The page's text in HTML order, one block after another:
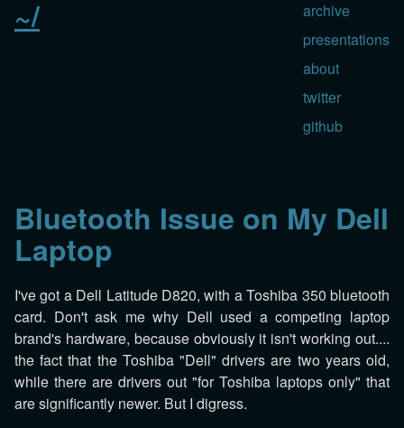
~/
archive
presentations
about
twitter
github
Bluetooth Issue on My Dell
Laptop
I've got a Dell Latitude D820, with a Toshiba 350 bluetooth
card. Don't ask me why Dell used a competing laptop
brand's hardware, because obviously it isn't working out....
the fact that the Toshiba "Dell" drivers are two years old,
while there are drivers out "for Toshiba laptops only" that
are significantly newer. But I digress.